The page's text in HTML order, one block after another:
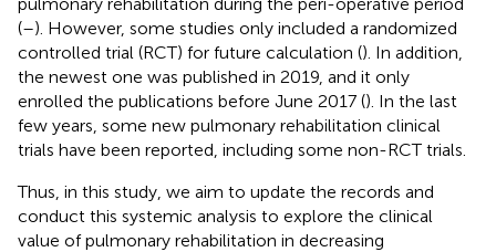
(–). However, some studies only included a randomized
controlled trial (RCT) for future calculation (). In addition,
the newest one was published in 2019, and it only
enrolled the publications before June 2017 (). In the last
few years, some new pulmonary rehabilitation clinical
trials have been reported, including some non-RCT trials.
Thus, in this study, we aim to update the records and
conduct this systemic analysis to explore the clinical
value of pulmonary rehabilitation in decreasing